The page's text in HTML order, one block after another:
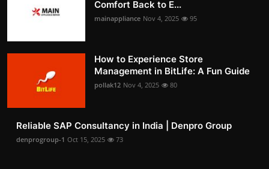
Comfort Back to E...
mainappliance Nov 4, 2025 95
How to Experience Store
Management in BitLife: A Fun Guide
pollak12 Nov 4, 2025 80
Reliable SAP Consultancy in India | Denpro Group
denprogroup-1 Oct 15, 2025 73